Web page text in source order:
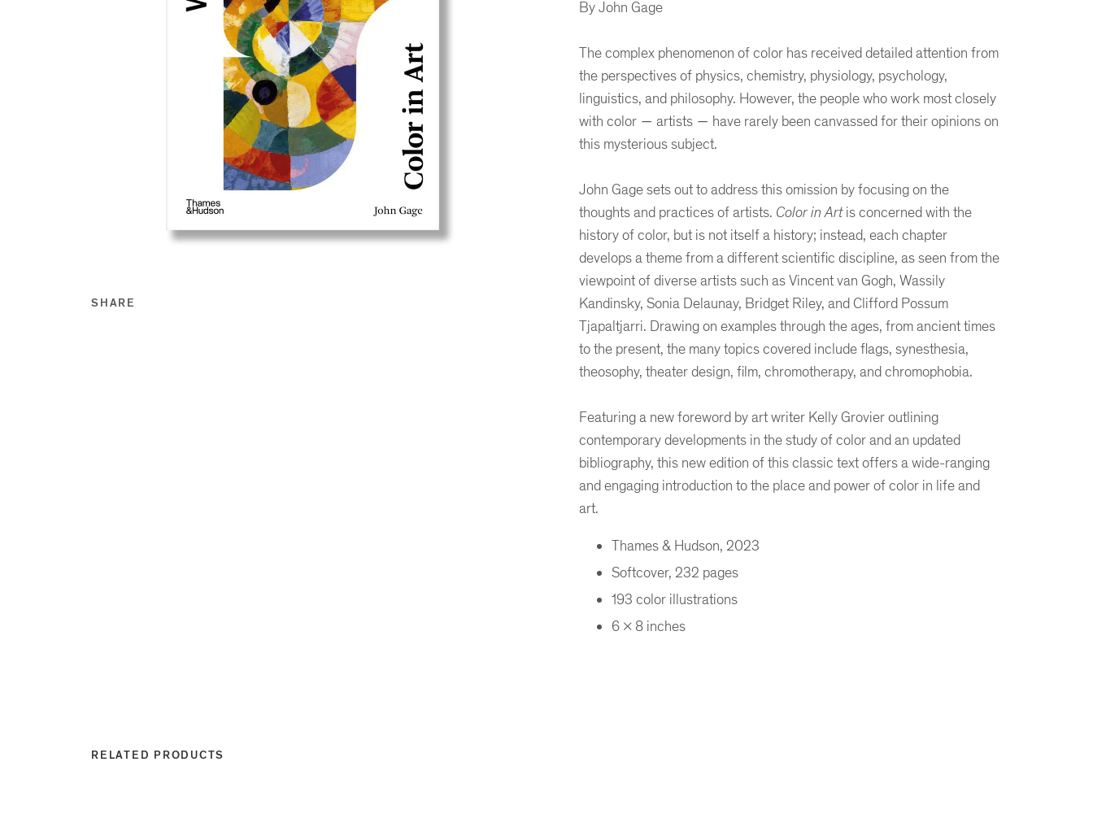
SHARE
Share this on Facebook
By John Gage
The complex phenomenon of color has received detailed attention from
the perspectives of physics, chemistry, physiology, psychology,
linguistics, and philosophy. However, the people who work most closely
with color ― artists ― have rarely been canvassed for their opinions on
this mysterious subject.
John Gage sets out to address this omission by focusing on the
thoughts and practices of artists. Color in Artis concerned with the
history of color, but is not itself a history; instead, each chapter
develops a theme from a different scientific discipline, as seen from the
viewpoint of diverse artists such as Vincent van Gogh, Wassily
Kandinsky, Sonia Delaunay, Bridget Riley, and Clifford Possum
Tjapaltjarri. Drawing on examples through the ages, from ancient times
to the present, the many topics covered include flags, synesthesia,
theosophy, theater design, film, chromotherapy, and chromophobia.
Featuring a new foreword by art writer Kelly Grovier outlining
contemporary developments in the study of color and an updated
bibliography, this new edition of this classic text offers a wide-ranging
and engaging introduction to the place and power of color in life and
art.
Thames & Hudson, 2023
Softcover, 232 pages
193 color illustrations
6 x 8 inches
RELATED PRODUCTS